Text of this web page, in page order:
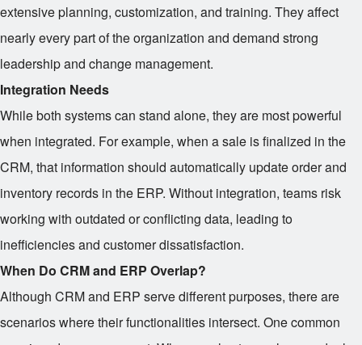
extensive planning, customization, and training. They affect
nearly every part of the organization and demand strong
leadership and change management.
Integration Needs
While both systems can stand alone, they are most powerful
when integrated. For example, when a sale is finalized in the
CRM, that information should automatically update order and
inventory records in the ERP. Without integration, teams risk
working with outdated or conflicting data, leading to
inefficiencies and customer dissatisfaction.
When Do CRM and ERP Overlap?
Although CRM and ERP serve different purposes, there are
scenarios where their functionalities intersect. One common